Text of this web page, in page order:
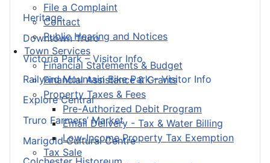
File a Complaint
Contact
Public Hearing and Notices
Town Services
Financial Statements & Budget
Financial Assistance & Grants
Property Taxes & Fees
Pre-Authorized Debit Program
Email Delivery - Tax & Water Billing
Low-Income Property Tax Exemption
Tax Sale
Heritage
Downtown Truro
Victoria Park – Visitor Info
Railyard Mountain Bike Park – Visitor Info
Explore Central
Truro Farmers’ Market
Marigold Cultural Centre